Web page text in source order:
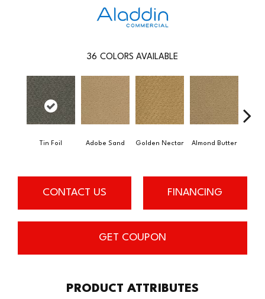
36 COLORS AVAILABLE
Tin Foil Adobe Sand Golden Nectar Almond Butter
CONTACT US FINANCING
GET COUPON
PRODUCT ATTRIBUTES